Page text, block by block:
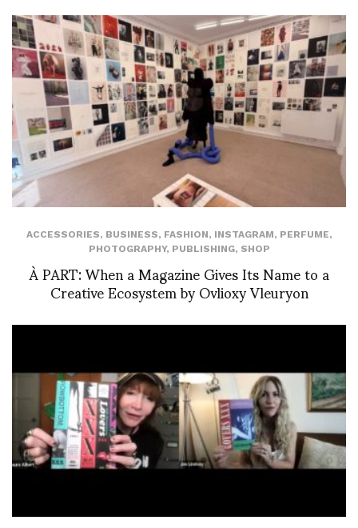
ACCESSORIES, BUSINESS, FASHION, INSTAGRAM, PERFUME,
PHOTOGRAPHY, PUBLISHING, SHOP
À PART: When a Magazine Gives Its Name to a
Creative Ecosystem by Ovlioxy Vleuryon